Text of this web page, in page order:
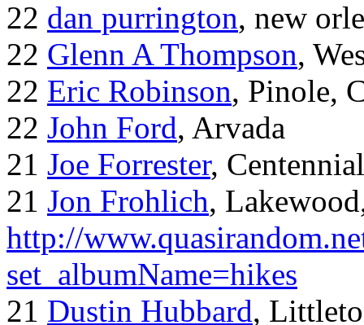
22 dan purrington, new
22 Glenn A Thompson,
22 Eric Robinson, Pinole,
22 John Ford, Arvada
21 Joe Forrester, Centennial
21 Jon Frohlich,
http://
set_albumName=hikes
21 Dustin Hubbard,